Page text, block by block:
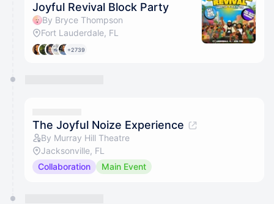
Joyful Revival Block Party
By Bryce Thompson
Fort Lauderdale, FL
+2739
The Joyful Noize Experience
By Murray Hill Theatre
Jacksonville, FL
Collaboration
Main Event